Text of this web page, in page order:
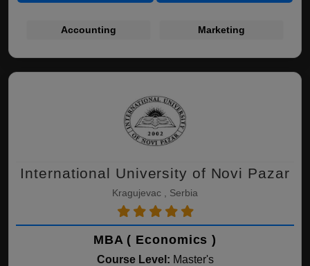
Accounting Marketing
International University of Novi Pazar
Kragujevac , Serbia
MBA ( Economics )
Course Level: Master's